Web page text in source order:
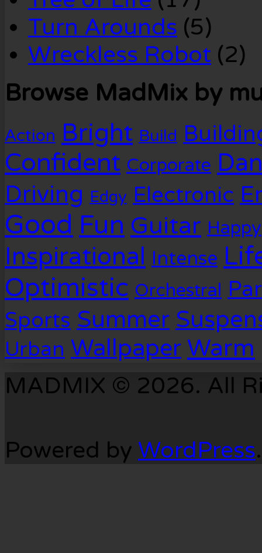
Turn Arounds (5)
Wreckless Robot (2)
Browse MadMix by
Action Bright Build
Confident Corporate
Driving Edgy Electronic
Good Fun Guitar Happy
Inspirational Intense
Optimistic Orchestral
Sports Summer
Urban Wallpaper Warm
MADMIX © 2026. All
Powered by WordPress